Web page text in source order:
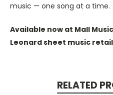
music — one song at a time.
Available now at Mall
Leonard sheet music
RELATED